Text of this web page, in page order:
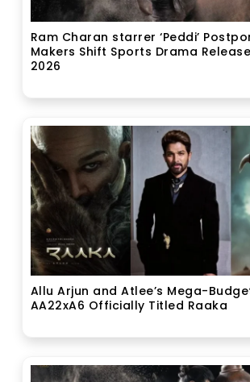
Ram Charan starrer ‘Peddi’
Makers Shift Sports Drama
2026
Allu Arjun and Atlee’s Mega-
AA22xA6 Officially Titled Raaka